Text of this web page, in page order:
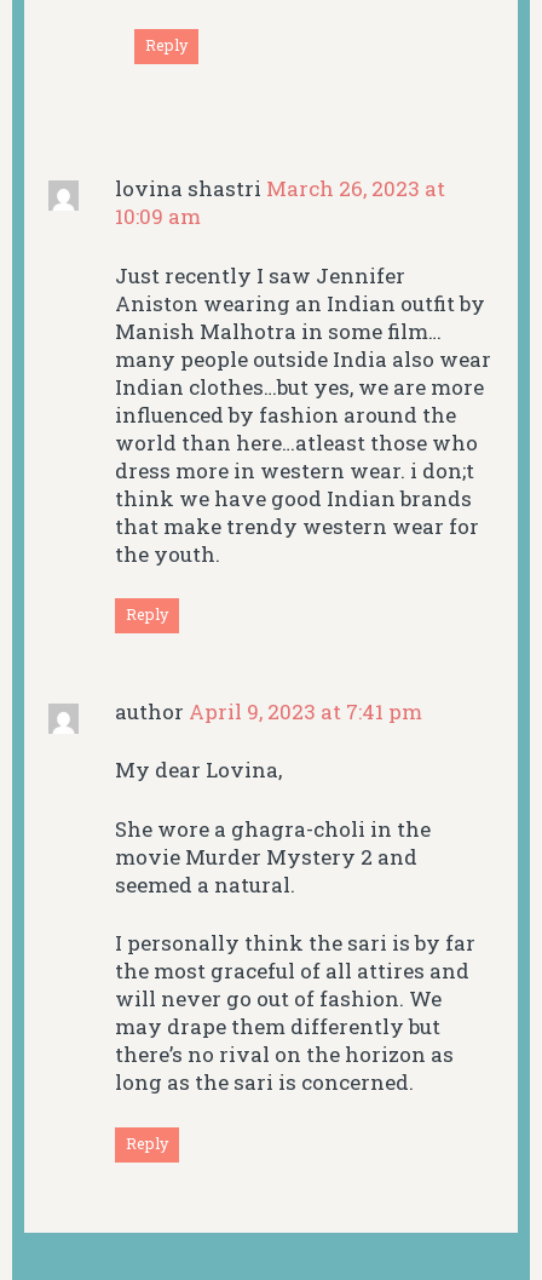
Reply
lovina shastri March 26, 2023 at
10:09 am
Just recently I saw Jennifer
Aniston wearing an Indian outfit by
Manish Malhotra in some film…
many people outside India also wear
Indian clothes…but yes, we are more
influenced by fashion around the
world than here…atleast those who
dress more in western wear. i don;t
think we have good Indian brands
that make trendy western wear for
the youth.
Reply
author April 9, 2023 at 7:41 pm
My dear Lovina,
She wore a ghagra-choli in the
movie Murder Mystery 2 and
seemed a natural.
I personally think the sari is by far
the most graceful of all attires and
will never go out of fashion. We
may drape them differently but
there’s no rival on the horizon as
long as the sari is concerned.
Reply